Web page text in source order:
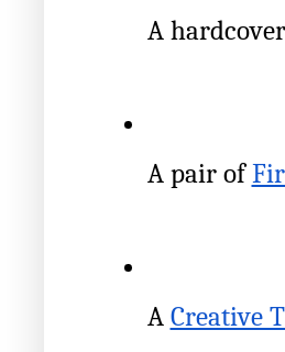
A
A pair of
A Creative